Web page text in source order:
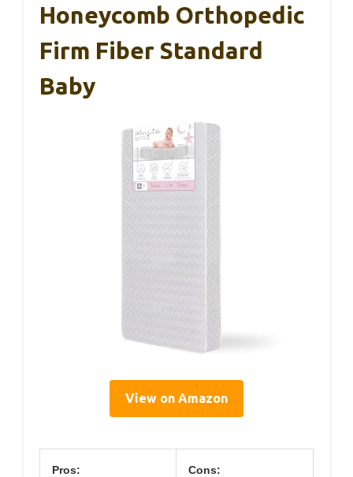
Honeycomb Orthopedic
Firm Fiber Standard
Baby
View on Amazon
Pros: Cons: